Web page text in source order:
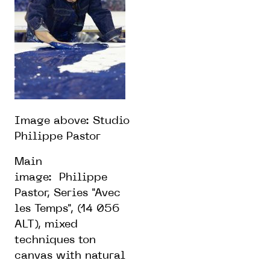
Image above: Studio
Philippe Pastor
Main
image:
Philippe
Pastor, Series "Avec
les Temps", (14 056
ALT), mixed
techniques ton
canvas with natural